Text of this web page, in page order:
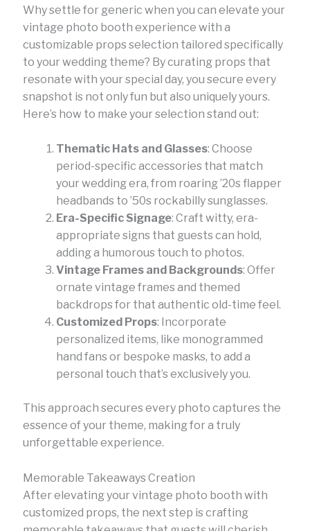
Why settle for generic when you can elevate your
vintage photo booth experience with a
customizable props selection tailored specifically
to your wedding theme? By curating props that
resonate with your special day, you secure every
snapshot is not only fun but also uniquely yours.
Here’s how to make your selection stand out:
Thematic Hats and Glasses: Choose
period-specific accessories that match
your wedding era, from roaring ’20s flapper
headbands to ’50s rockabilly sunglasses.
Era-Specific Signage: Craft witty, era-
appropriate signs that guests can hold,
adding a humorous touch to photos.
Vintage Frames and Backgrounds: Offer
ornate vintage frames and themed
backdrops for that authentic old-time feel.
Customized Props: Incorporate
personalized items, like monogrammed
hand fans or bespoke masks, to add a
personal touch that’s exclusively you.
This approach secures every photo captures the
essence of your theme, making for a truly
unforgettable experience.
Memorable Takeaways Creation
After elevating your vintage photo booth with
customized props, the next step is crafting